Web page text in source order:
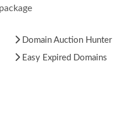
Domain Auction Hunter
Easy Expired Domains